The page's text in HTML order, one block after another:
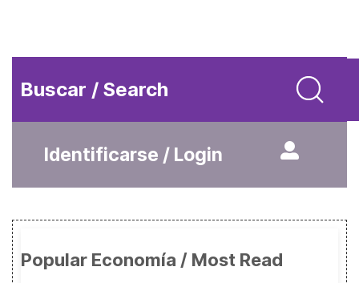
Buscar / Search
Identificarse / Login
Popular Economía / Most Read